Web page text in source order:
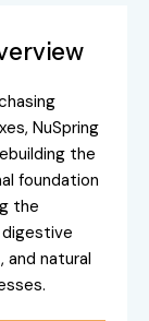
NuSpring
the
foundation
the
and natural